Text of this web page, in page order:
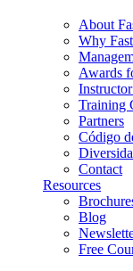
About
Why
Awards
Training
Partners
Código
Contact
Resources
Blog
Free